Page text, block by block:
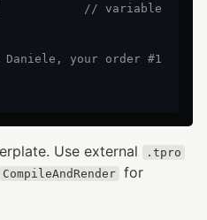
// variable
your order #1
Use external .tpro
CompileAndRender
for